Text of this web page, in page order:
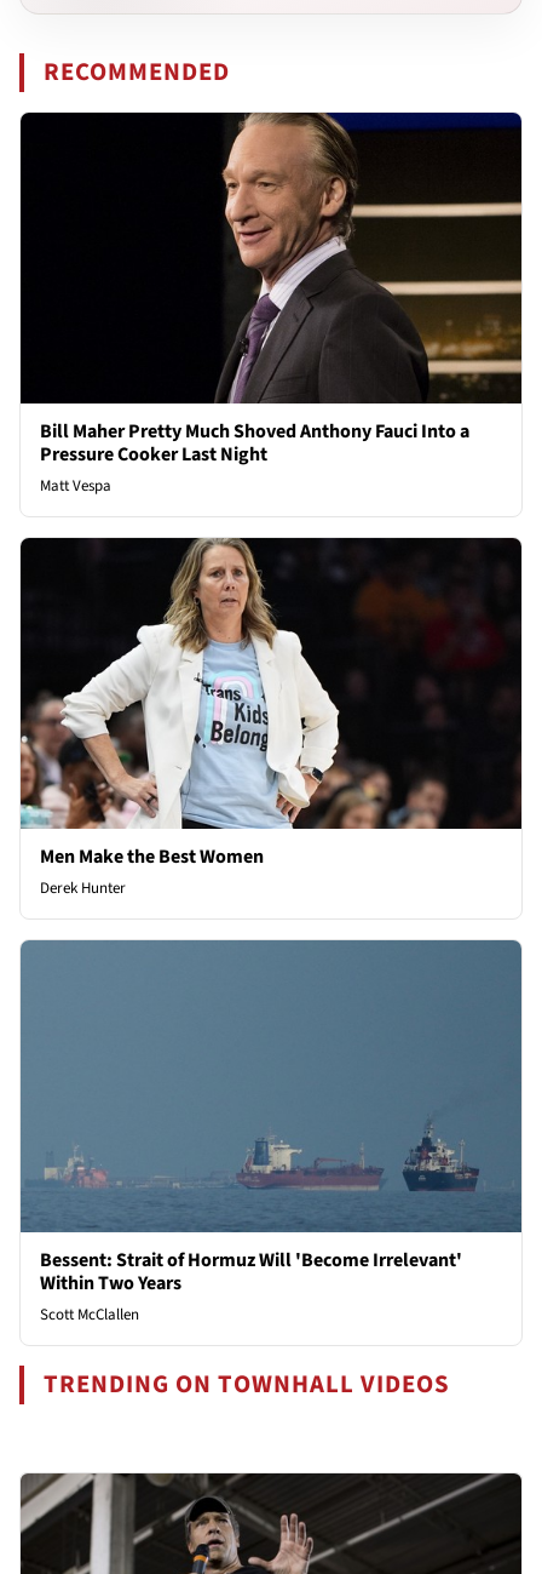
RECOMMENDED
Bill Maher Pretty Much Shoved Anthony Fauci Into a
Pressure Cooker Last Night
Matt Vespa
Men Make the Best Women
Derek Hunter
Bessent: Strait of Hormuz Will 'Become Irrelevant'
Within Two Years
Scott McClallen
TRENDING ON TOWNHALL VIDEOS